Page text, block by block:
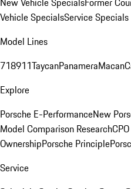
Vehicle SpecialsService Specials
Model Lines
718911TaycanPanameraMacan
Explore
Porsche E-PerformanceNew
Model Comparison Research
OwnershipPorsche Principle
Service